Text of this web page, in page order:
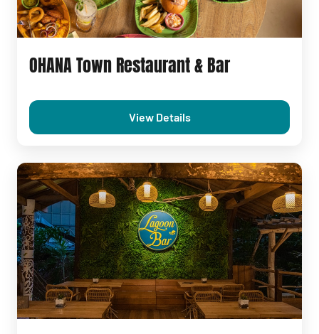
OHANA Town Restaurant & Bar
View Details